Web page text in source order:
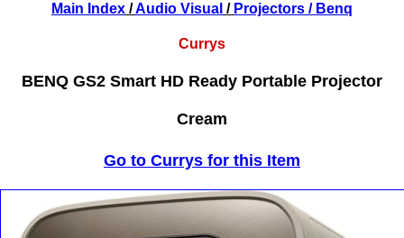
Main Index /Audio Visual / Projectors / Benq
Currys
BENQ GS2 Smart HD Ready Portable Projector
Cream
Go to Currys for this Item